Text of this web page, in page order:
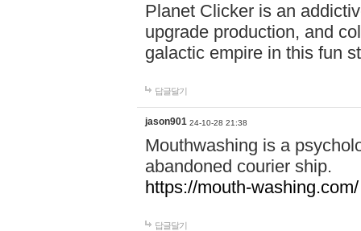
Planet Clicker is an
upgrade production, and
galactic empire in this fun
답글달기
jason901 24-10-28 21:38
Mouthwashing is a
abandoned courier ship.
https://mouth-washing.com/
답글달기